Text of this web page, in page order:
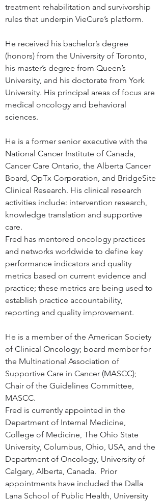
treatment rehabilitation and survivorship
rules that underpin VieCure’s platform.
He received his bachelor’s degree
(honors) from the University of Toronto,
his master’s degree from Queen’s
University, and his doctorate from York
University. His principal areas of focus are
medical oncology and behavioral
sciences.
He is a former senior executive with the
National Cancer Institute of Canada,
Cancer Care Ontario, the Alberta Cancer
Board, OpTx Corporation, and BridgeSite
Clinical Research. His clinical research
activities include: intervention research,
knowledge translation and supportive
care.
Fred has mentored oncology practices
and networks worldwide to define key
performance indicators and quality
metrics based on current evidence and
practice; these metrics are being used to
establish practice accountability,
reporting and quality improvement.
He is a member of the American Society
of Clinical Oncology; board member for
the Multinational Association of
Supportive Care in Cancer (MASCC);
Chair of the Guidelines Committee,
MASCC.
Fred is currently appointed in the
Department of Internal Medicine,
College of Medicine, The Ohio State
University, Columbus, Ohio, USA, and the
Department of Oncology, University of
Calgary, Alberta, Canada.  Prior
appointments have included the Dalla
Lana School of Public Health, University